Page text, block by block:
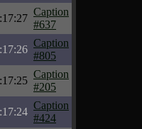
Caption
#637
Caption
#805
Caption
#205
Caption
#424